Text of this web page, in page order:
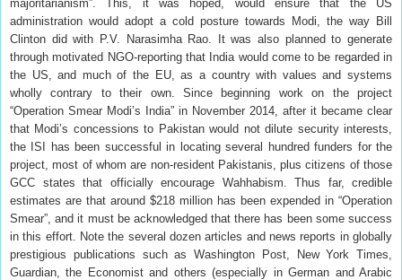
majoritarianism”. This, it was hoped, would ensure that the US
administration would adopt a cold posture towards Modi, the way Bill
Clinton did with P.V. Narasimha Rao. It was also planned to generate
through motivated NGO-reporting that India would come to be regarded in
the US, and much of the EU, as a country with values and systems
wholly contrary to their own. Since beginning work on the project
“Operation Smear Modi’s India” in November 2014, after it became clear
that Modi’s concessions to Pakistan would not dilute security interests,
the ISI has been successful in locating several hundred funders for the
project, most of whom are non-resident Pakistanis, plus citizens of those
GCC states that officially encourage Wahhabism. Thus far, credible
estimates are that around $218 million has been expended in “Operation
Smear”, and it must be acknowledged that there has been some success
in this effort. Note the several dozen articles and news reports in globally
prestigious publications such as Washington Post, New York Times,
Guardian, the Economist and others (especially in German and Arabic